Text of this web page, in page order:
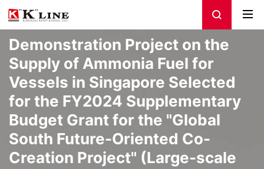
Demonstration Project on the
Supply of Ammonia Fuel for
Vessels in Singapore Selected
for the FY2024 Supplementary
Budget Grant for the "Global
South Future-Oriented Co-
Creation Project" (Large-scale